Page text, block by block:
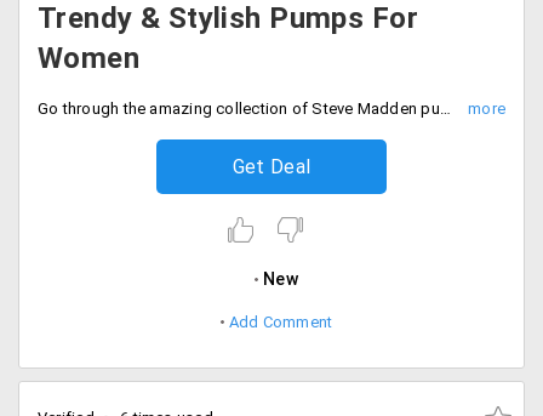
Trendy & Stylish Pumps For
Women
Go through the amazing collection of Steve Madden pumps for women.
Get Deal
New
Add Comment